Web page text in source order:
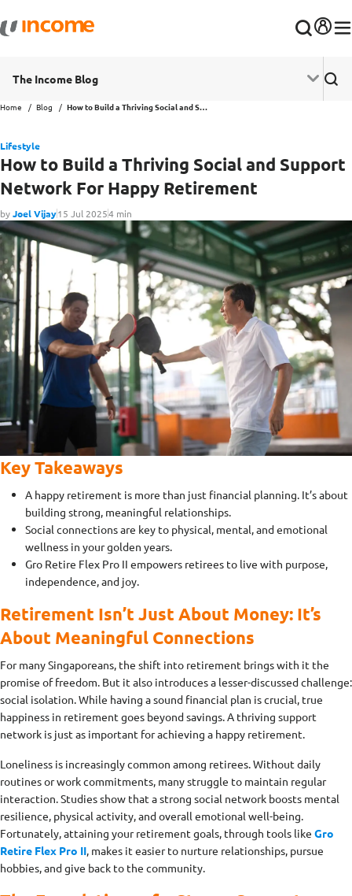
The Income Blog
Home Blog How to Build a Thriving Social and Support Network For Happy Retirement
Lifestyle
How to Build a Thriving Social and Support
Network For Happy Retirement
byJoel Vijay15 Jul 20254 min
Key Takeaways
A happy retirement is more than just financial planning. It’s about
building strong, meaningful relationships.
Social connections are key to physical, mental, and emotional
wellness in your golden years.
Gro Retire Flex Pro II empowers retirees to live with purpose,
independence, and joy.
Retirement Isn’t Just About Money: It’s
About Meaningful Connections
For many Singaporeans, the shift into retirement brings with it the
promise of freedom. But it also introduces a lesser-discussed challenge:
social isolation. While having a sound financial plan is crucial, true
happiness in retirement goes beyond savings. A thriving support
network is just as important for achieving a happy retirement.
Loneliness is increasingly common among retirees. Without daily
routines or work commitments, many struggle to maintain regular
interaction. Studies show that a strong social network boosts mental
resilience, physical activity, and overall emotional well-being.
Fortunately, attaining your retirement goals, through tools like Gro
Retire Flex Pro II, makes it easier to nurture relationships, pursue
hobbies, and give back to the community.